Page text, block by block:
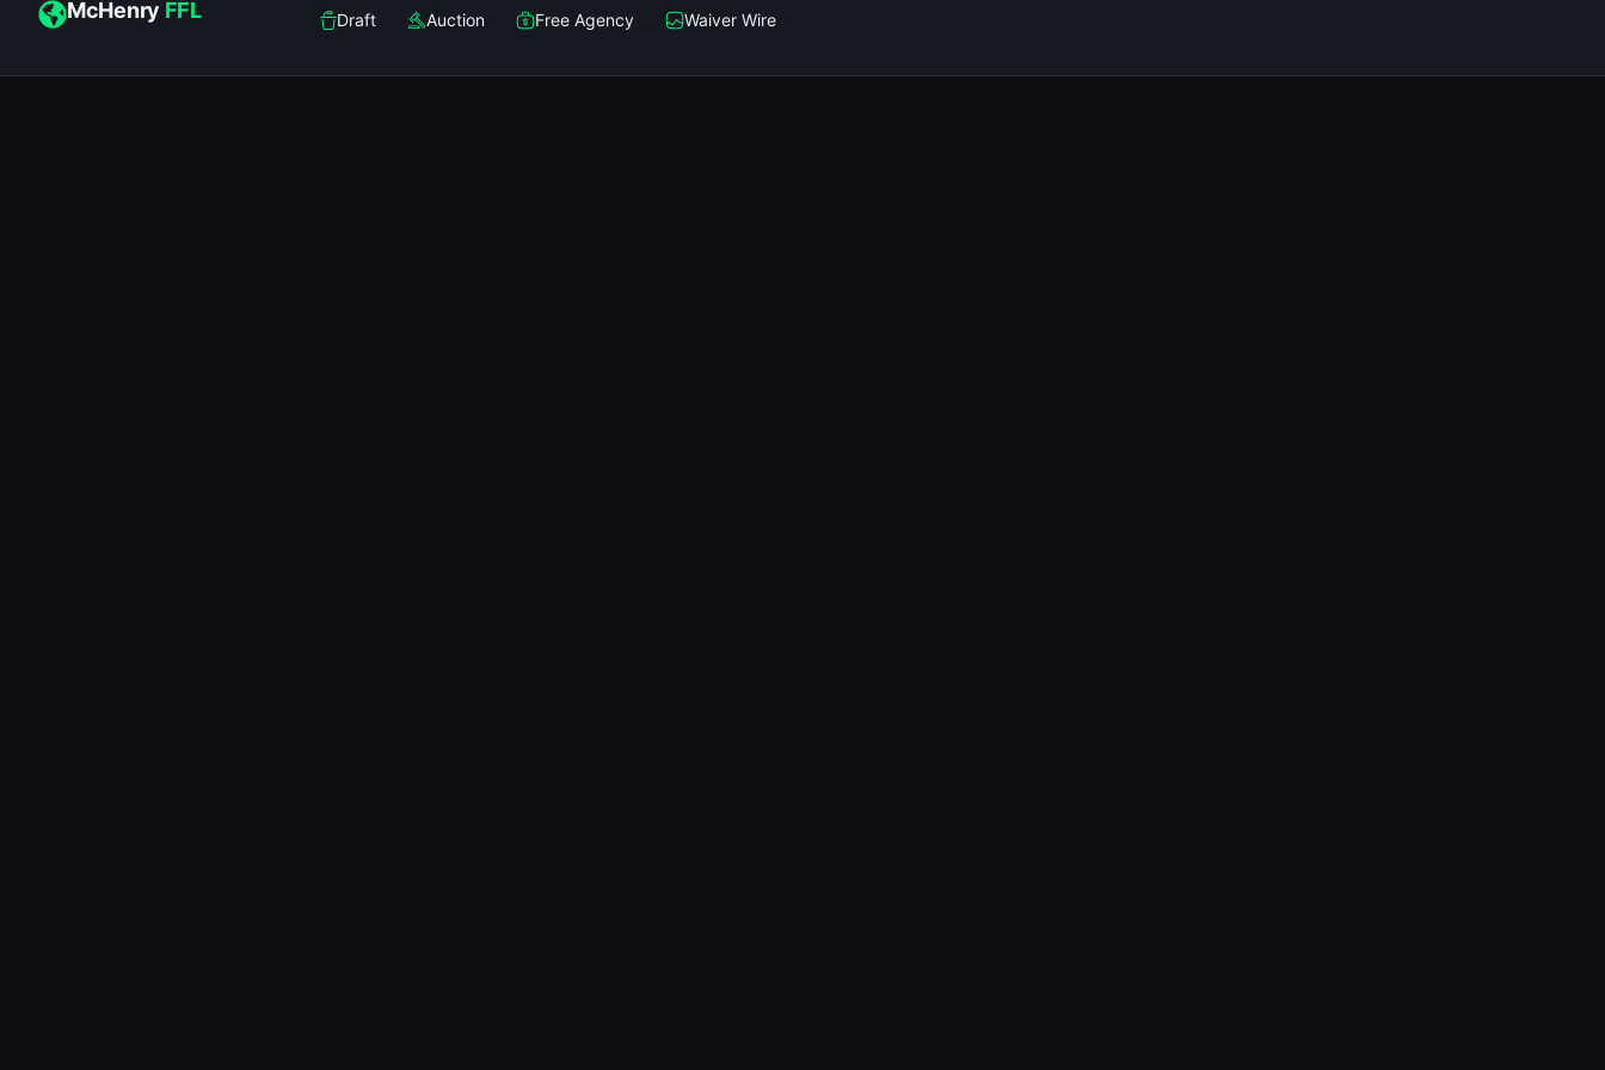
McHenry FFL Draft Auction Free Agency Waiver Wire